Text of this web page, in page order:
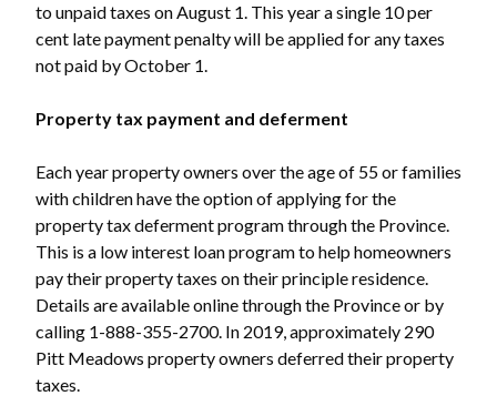
to unpaid taxes on August 1. This year a single 10 per
cent late payment penalty will be applied for any taxes
not paid by October 1.
Property tax payment and deferment
Each year property owners over the age of 55 or families
with children have the option of applying for the
property tax deferment program through the Province.
This is a low interest loan program to help homeowners
pay their property taxes on their principle residence.
Details are available online through the Province or by
calling 1-888-355-2700. In 2019, approximately 290
Pitt Meadows property owners deferred their property
taxes.